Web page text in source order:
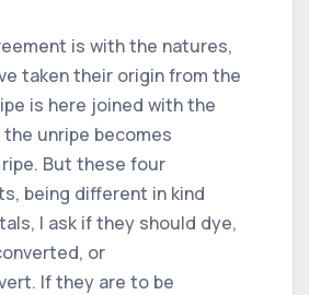
is with the natures,
taken their origin from the
is here joined with the
unripe becomes
But these four
being different in kind
I ask if they should dye,
or
If they are to be